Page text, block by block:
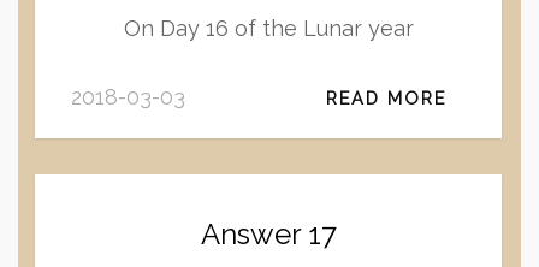
On Day 16 of the Lunar year
2018-03-03 READ MORE
Answer 17